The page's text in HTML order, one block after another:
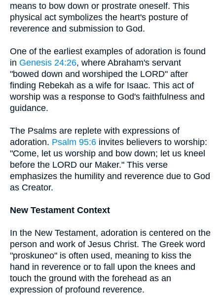
means to bow down or prostrate oneself. This
physical act symbolizes the heart's posture of
reverence and submission to God.
One of the earliest examples of adoration is found
in Genesis 24:26, where Abraham's servant
"bowed down and worshiped the LORD" after
finding Rebekah as a wife for Isaac. This act of
worship was a response to God's faithfulness and
guidance.
The Psalms are replete with expressions of
adoration. Psalm 95:6 invites believers to worship:
"Come, let us worship and bow down; let us kneel
before the LORD our Maker." This verse
emphasizes the humility and reverence due to God
as Creator.
New Testament Context
In the New Testament, adoration is centered on the
person and work of Jesus Christ. The Greek word
"proskuneo" is often used, meaning to kiss the
hand in reverence or to fall upon the knees and
touch the ground with the forehead as an
expression of profound reverence.